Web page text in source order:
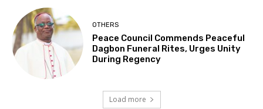
OTHERS
Peace Council Commends Peaceful
Dagbon Funeral Rites, Urges Unity
During Regency
Load more